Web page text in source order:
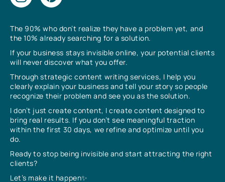
The 90% who don’t realize they have a problem yet, and
the 10% already searching for a solution.
If your business stays invisible online, your potential clients
will never discover what you offer.
Through strategic content writing services, I help you
clearly explain your business and tell your story so people
recognize their problem and see you as the solution.
I don’t just create content, I create content designed to
bring real results. If you don’t see meaningful traction
within the first 30 days, we refine and optimize until you
do.
Ready to stop being invisible and start attracting the right
clients?
Let’s make it happen✨